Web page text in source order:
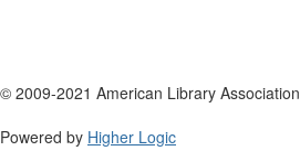
© 2009-2021 American Library Association
Powered by Higher Logic